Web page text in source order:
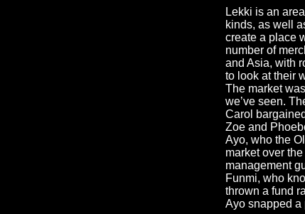
Lekki is an
kinds, as well
create a place
number of
and Asia, with
to look at their
The market
we’ve seen.
Carol
Zoe and
Ayo, who the
market over
management
Funmi, who
thrown a fund
Ayo snapped a